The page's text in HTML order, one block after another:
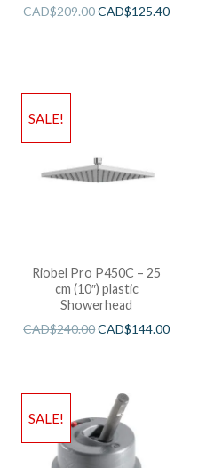
CAD$209.00CAD$125.40
SALE!
Riobel Pro P450C – 25
cm (10″) plastic
Showerhead
CAD$240.00CAD$144.00
SALE!